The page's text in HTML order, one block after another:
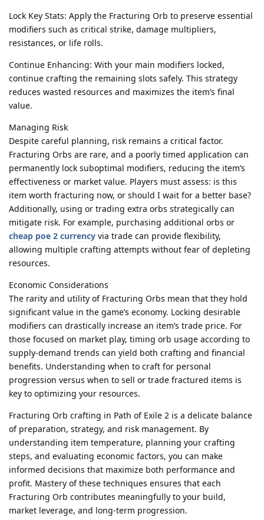
Lock Key Stats: Apply the Fracturing Orb to preserve essential
modifiers such as critical strike, damage multipliers,
resistances, or life rolls.
Continue Enhancing: With your main modifiers locked,
continue crafting the remaining slots safely. This strategy
reduces wasted resources and maximizes the item’s final
value.
Managing Risk
Despite careful planning, risk remains a critical factor.
Fracturing Orbs are rare, and a poorly timed application can
permanently lock suboptimal modifiers, reducing the item’s
effectiveness or market value. Players must assess: is this
item worth fracturing now, or should I wait for a better base?
Additionally, using or trading extra orbs strategically can
mitigate risk. For example, purchasing additional orbs or
cheap poe 2 currency via trade can provide flexibility,
allowing multiple crafting attempts without fear of depleting
resources.
Economic Considerations
The rarity and utility of Fracturing Orbs mean that they hold
significant value in the game’s economy. Locking desirable
modifiers can drastically increase an item’s trade price. For
those focused on market play, timing orb usage according to
supply-demand trends can yield both crafting and financial
benefits. Understanding when to craft for personal
progression versus when to sell or trade fractured items is
key to optimizing your resources.
Fracturing Orb crafting in Path of Exile 2 is a delicate balance
of preparation, strategy, and risk management. By
understanding item temperature, planning your crafting
steps, and evaluating economic factors, you can make
informed decisions that maximize both performance and
profit. Mastery of these techniques ensures that each
Fracturing Orb contributes meaningfully to your build,
market leverage, and long-term progression.